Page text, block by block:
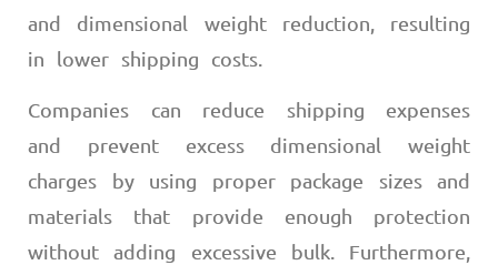
and dimensional weight reduction, resulting
in lower shipping costs.
Companies can reduce shipping expenses
and prevent excess dimensional weight
charges by using proper package sizes and
materials that provide enough protection
without adding excessive bulk. Furthermore,